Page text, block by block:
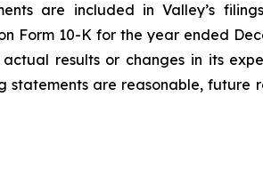
are included in Valley’s
Form 10-K for the year ended
results or changes in its
are reasonable, future